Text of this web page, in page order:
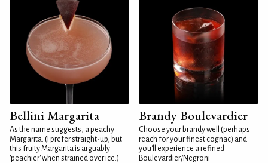
Bellini Margarita
As the name suggests, a peachy
Margarita. (I prefer straight-up, but
this fruity Margarita is arguably
'peachier' when strained over ice.)
Brandy Boulevardier
Choose your brandy well (perhaps
reach for your finest cognac) and
you'll experience a refined
Boulevardier/Negroni